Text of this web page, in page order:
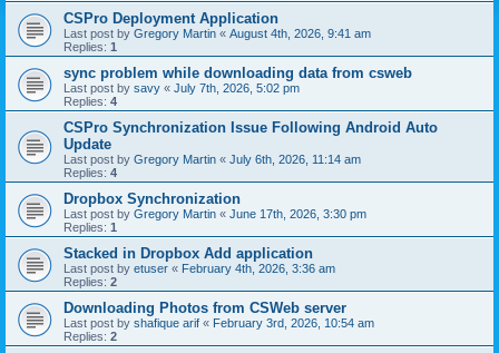
CSPro Deployment Application
Last post by Gregory Martin « August 4th, 2026, 9:41 am
Replies: 1
sync problem while downloading data from csweb
Last post by savy « July 7th, 2026, 5:02 pm
Replies: 4
CSPro Synchronization Issue Following Android Auto
Update
Last post by Gregory Martin « July 6th, 2026, 11:14 am
Replies: 4
Dropbox Synchronization
Last post by Gregory Martin « June 17th, 2026, 3:30 pm
Replies: 1
Stacked in Dropbox Add application
Last post by etuser « February 4th, 2026, 3:36 am
Replies: 2
Downloading Photos from CSWeb server
Last post by shafique arif « February 3rd, 2026, 10:54 am
Replies: 2